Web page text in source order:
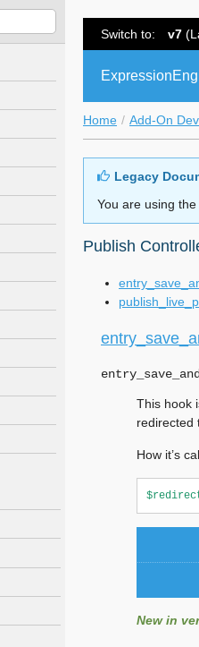
Switch to: v7
Home Add-On
Legacy
You are using
Publish
This hook
redirected
How it’s
New in